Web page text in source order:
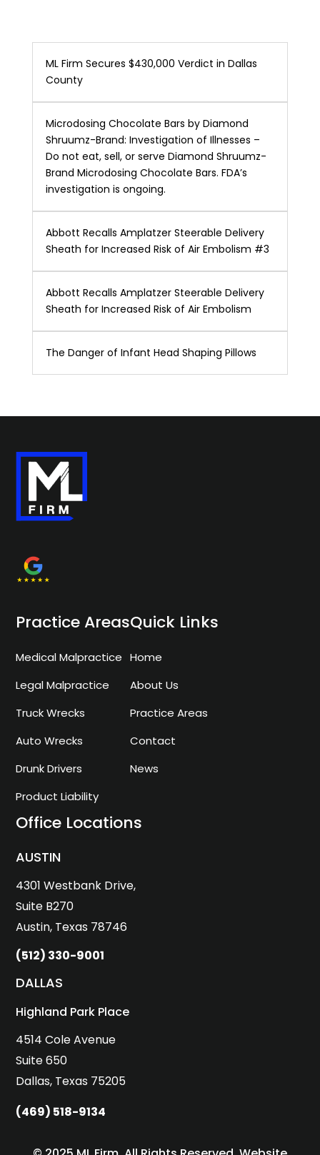
ML Firm Secures $430,000 Verdict in Dallas
County
Microdosing Chocolate Bars by Diamond
Shruumz-Brand: Investigation of Illnesses –
Do not eat, sell, or serve Diamond Shruumz-
Brand Microdosing Chocolate Bars. FDA’s
investigation is ongoing.
Abbott Recalls Amplatzer Steerable Delivery
Sheath for Increased Risk of Air Embolism #3
Abbott Recalls Amplatzer Steerable Delivery
Sheath for Increased Risk of Air Embolism
The Danger of Infant Head Shaping Pillows
Practice Areas
Medical Malpractice
Legal Malpractice
Truck Wrecks
Auto Wrecks
Drunk Drivers
Product Liability
Quick Links
Home
About Us
Practice Areas
Contact
News
Office Locations
AUSTIN
4301 Westbank Drive,
Suite B270
Austin, Texas 78746
(512) 330-9001
DALLAS
Highland Park Place
4514 Cole Avenue
Suite 650
Dallas, Texas 75205
(469) 518-9134